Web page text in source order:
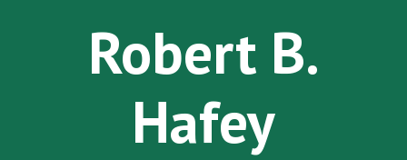
Robert B.
Hafey